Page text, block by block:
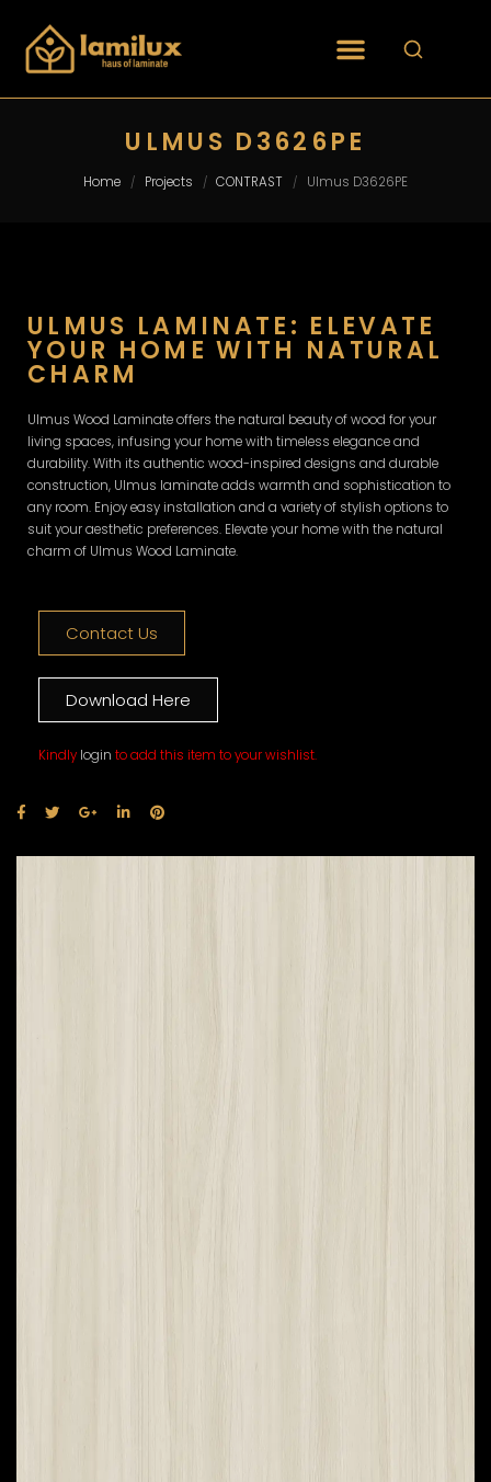
ULMUS D3626PE
Home / Projects / CONTRAST / Ulmus D3626PE
ULMUS LAMINATE: ELEVATE
YOUR HOME WITH NATURAL
CHARM
Ulmus Wood Laminate offers the natural beauty of wood for your
living spaces, infusing your home with timeless elegance and
durability. With its authentic wood-inspired designs and durable
construction, Ulmus laminate adds warmth and sophistication to
any room. Enjoy easy installation and a variety of stylish options to
suit your aesthetic preferences. Elevate your home with the natural
charm of Ulmus Wood Laminate.
Contact Us
Download Here
Kindly login to add this item to your wishlist.